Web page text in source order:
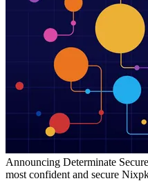
Announcing Determinate
most confident and secure